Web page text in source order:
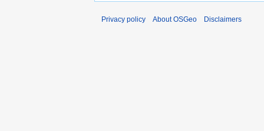
Privacy policy About OSGeo Disclaimers